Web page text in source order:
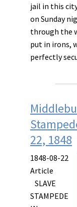
jail in this
on Sunday
through the
put in irons,
perfectly
22, 1848
1848-08-22
Article
SLAVE
STAMPEDE